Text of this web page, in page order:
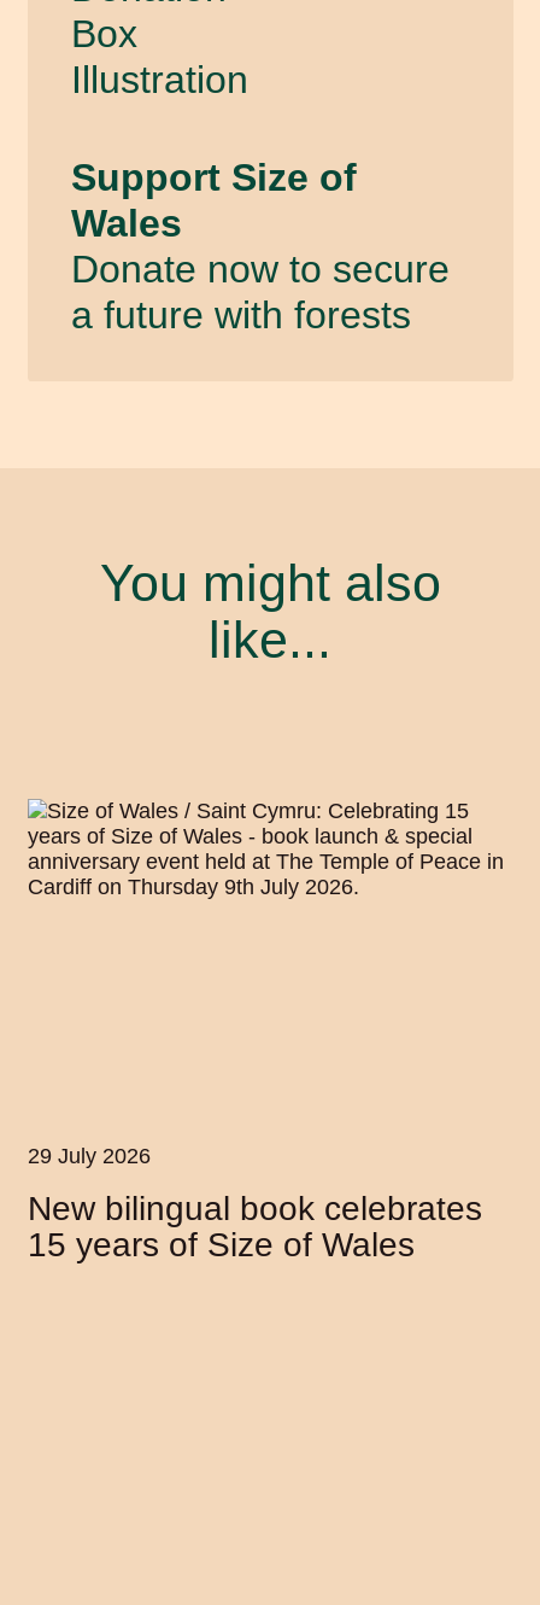
Support Size of
Wales
Donate now to secure
a future with forests
You might also
like...
29 July 2026
New bilingual book celebrates
15 years of Size of Wales